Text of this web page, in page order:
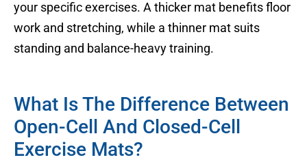
your specific exercises. A thicker mat benefits floor
work and stretching, while a thinner mat suits
standing and balance-heavy training.
What Is The Difference Between
Open-Cell And Closed-Cell
Exercise Mats?